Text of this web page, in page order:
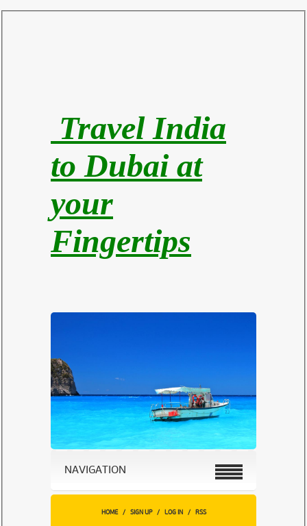
Travel India
to Dubai at
your
Fingertips
NAVIGATION
HOME / SIGN UP / LOG IN / RSS